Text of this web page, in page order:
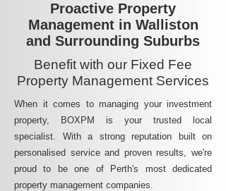
Proactive Property
Management in Walliston
and Surrounding Suburbs
Benefit with our Fixed Fee
Property Management Services
When it comes to managing your investment
property, BOXPM is your trusted local
specialist. With a strong reputation built on
personalised service and proven results, we're
proud to be one of Perth's most dedicated
property management companies.